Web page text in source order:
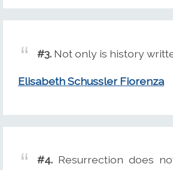
#3. Not only is history
Elisabeth Schussler Fiorenza
#4. Resurrection does